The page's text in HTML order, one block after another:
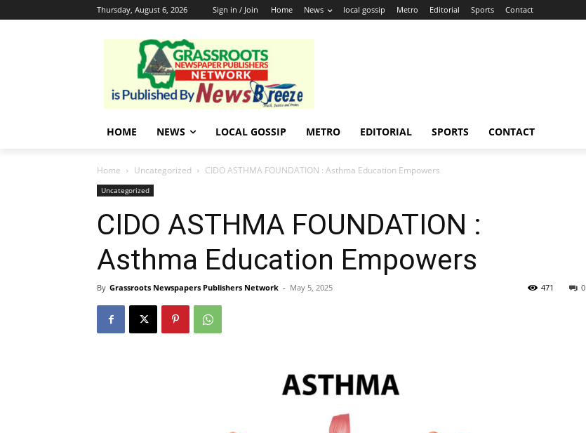
Thursday, August 6, 2026 Sign in / Join Home News local gossip Metro Editorial Sports Contact
HOME NEWS LOCAL GOSSIP METRO EDITORIAL SPORTS CONTACT
Home Uncategorized CIDO ASTHMA FOUNDATION : Asthma Education Empowers
Uncategorized
CIDO ASTHMA FOUNDATION :
Asthma Education Empowers
By Grassroots Newspapers Publishers Network - May 5, 2025 0
471